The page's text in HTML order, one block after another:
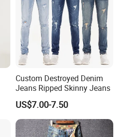
Custom Destroyed Denim
Jeans Ripped Skinny Jeans
US$7.00-7.50